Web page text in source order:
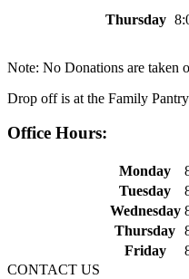
Thursday
Note: No Donations are taken
Drop off is at the Family
Office Hours:
Monday
Tuesday
Wednesday
Thursday
Friday
CONTACT US